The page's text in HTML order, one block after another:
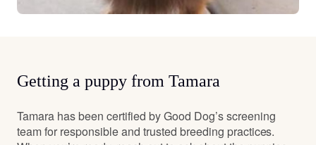
Getting a puppy from Tamara
Tamara has been certified by Good Dog’s screening
team for responsible and trusted breeding practices.